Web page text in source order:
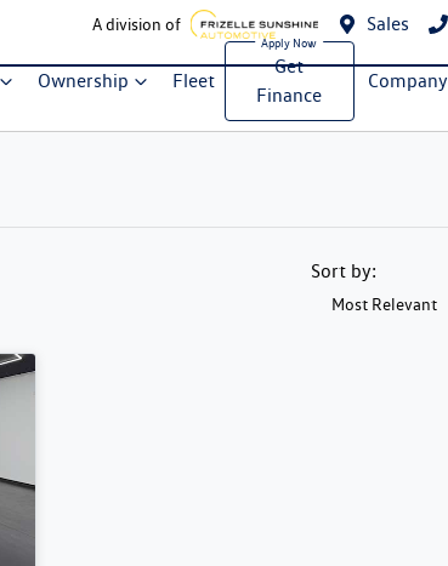
A division of Sales
Ownership Fleet
Get
Finance
Company
Sort by:
Most Relevant